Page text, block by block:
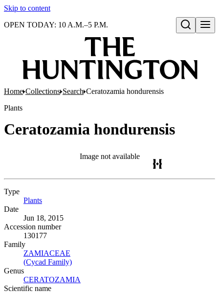
Skip to content
Open search
OPEN TODAY: 10 A.M.–5 P.M.
Home Collections Search Ceratozamia hondurensis
Plants
Ceratozamia hondurensis
Image not available
Type
Plants
Date
Jun 18, 2015
Accession number
130177
Family
ZAMIACEAE
(Cycad Family)
Genus
CERATOZAMIA
Scientific name